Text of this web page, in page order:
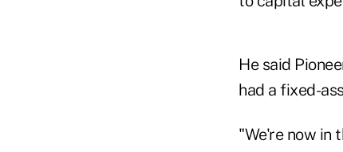
He said
had a fixed-
"We're now in